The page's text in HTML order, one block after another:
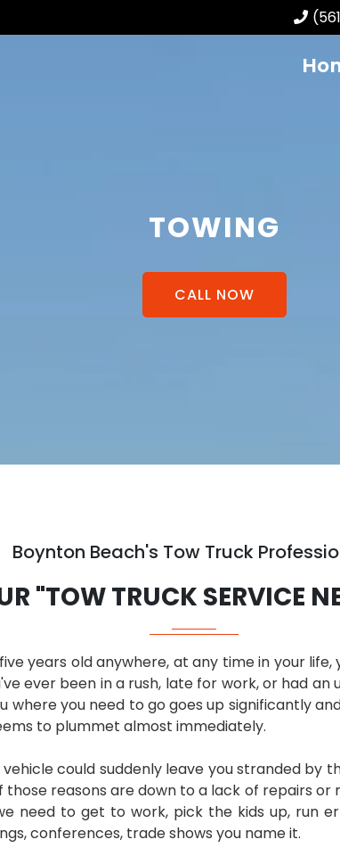
TOWING
CALL NOW
Boynton Beach's Tow Truck
"TOW TRUCK SERVICE
years old anywhere, at any time in your
ever been in a rush, late for work, or had
you need to go goes up significantly
to plummet almost immediately.
could suddenly leave you stranded by
reasons are down to a lack of repairs or
need to get to work, pick the kids up, run
conferences, trade shows you name it.